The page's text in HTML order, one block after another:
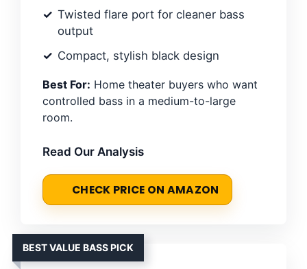
Twisted flare port for cleaner bass
output
Compact, stylish black design
Best For: Home theater buyers who want
controlled bass in a medium-to-large
room.
Read Our Analysis
CHECK PRICE ON AMAZON
BEST VALUE BASS PICK